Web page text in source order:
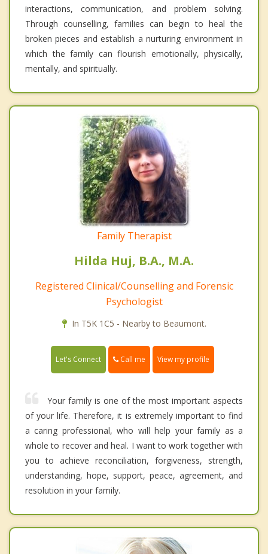
interactions, communication, and problem solving.
Through counselling, families can begin to heal the
broken pieces and establish a nurturing environment in
which the family can flourish emotionally, physically,
mentally, and spiritually.
Family Therapist
Hilda Huj, B.A., M.A.
Registered Clinical/Counselling and Forensic
Psychologist
In T5K 1C5 - Nearby to Beaumont.
Let's Connect Call me View my profile
Your family is one of the most important aspects
of your life. Therefore, it is extremely important to find
a caring professional, who will help your family as a
whole to recover and heal. I want to work together with
you to achieve reconciliation, forgiveness, strength,
understanding, hope, support, peace, agreement, and
resolution in your family.